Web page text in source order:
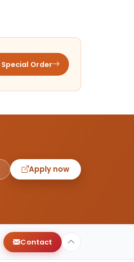
Order
Apply now
Contact